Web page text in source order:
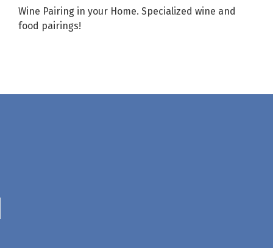
Wine Pairing in your Home. Specialized wine and
food pairings!